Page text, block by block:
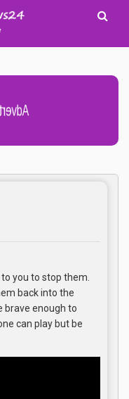
you to stop them.
back into the
brave enough to
can play but be